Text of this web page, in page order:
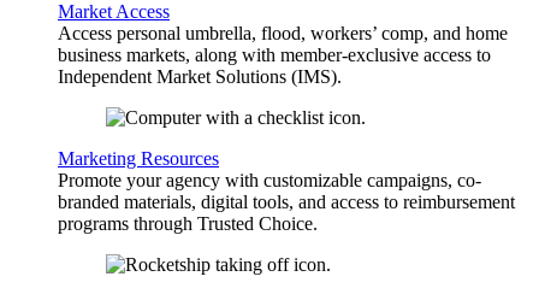
Market Access
Access personal umbrella, flood, workers’ comp, and home
business markets, along with member-exclusive access to
Independent Market Solutions (IMS).
Marketing Resources
Promote your agency with customizable campaigns, co-
branded materials, digital tools, and access to reimbursement
programs through Trusted Choice.